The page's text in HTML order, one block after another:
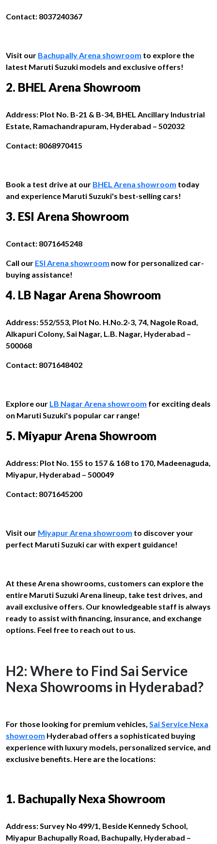
Contact: 8037240367
Visit our Bachupally Arena showroom to explore the
latest Maruti Suzuki models and exclusive offers!
2. BHEL Arena Showroom
Address: Plot No. B-21 & B-34, BHEL Ancillary Industrial
Estate, Ramachandrapuram, Hyderabad – 502032
Contact: 8068970415
Book a test drive at our BHEL Arena showroom today
and experience Maruti Suzuki's best-selling cars!
3. ESI Arena Showroom
Contact: 8071645248
Call our ESI Arena showroom now for personalized car-
buying assistance!
4. LB Nagar Arena Showroom
Address: 552/553, Plot No. H.No.2-3, 74, Nagole Road,
Alkapuri Colony, Sai Nagar, L.B. Nagar, Hyderabad –
500068
Contact: 8071648402
Explore our LB Nagar Arena showroom for exciting deals
on Maruti Suzuki's popular car range!
5. Miyapur Arena Showroom
Address: Plot No. 155 to 157 & 168 to 170, Madeenaguda,
Miyapur, Hyderabad – 500049
Contact: 8071645200
Visit our Miyapur Arena showroom to discover your
perfect Maruti Suzuki car with expert guidance!
At these Arena showrooms, customers can explore the
entire Maruti Suzuki Arena lineup, take test drives, and
avail exclusive offers. Our knowledgeable staff is always
ready to assist with financing, insurance, and exchange
options. Feel free to reach out to us.
H2: Where to Find Sai Service
Nexa Showrooms in Hyderabad?
For those looking for premium vehicles, Sai Service Nexa
showroom Hyderabad offers a sophisticated buying
experience with luxury models, personalized service, and
exclusive benefits. Here are the locations:
1. Bachupally Nexa Showroom
Address: Survey No 499/1, Beside Kennedy School,
Miyapur Bachupally Road, Bachupally, Hyderabad –